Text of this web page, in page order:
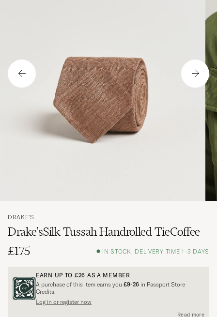
DRAKE'S
Drake'sSilk Tussah Handrolled TieCoffee
£175
IN STOCK, DELIVERY TIME 1-3 DAYS
EARN UP TO £26 AS A MEMBER
A purchase of this item earns you £9-26 in Passport Store
Credits.
Log in or register now
Read more